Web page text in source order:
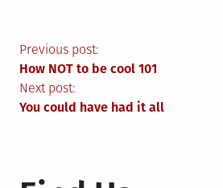
Post
navigation
Previous post:
How NOT to be cool 101
Next post:
You could have had it all